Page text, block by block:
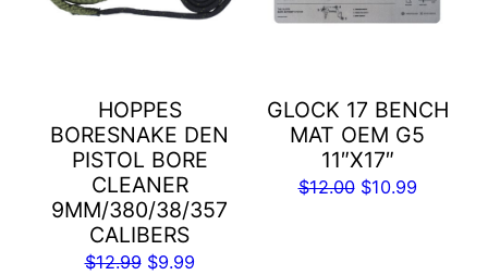
HOPPES
BORESNAKE DEN
PISTOL BORE
CLEANER
9MM/380/38/357
CALIBERS
$12.99 Original
$9.99Current
GLOCK 17 BENCH
MAT OEM G5
11″X17″
$12.00 Original
$10.99Current